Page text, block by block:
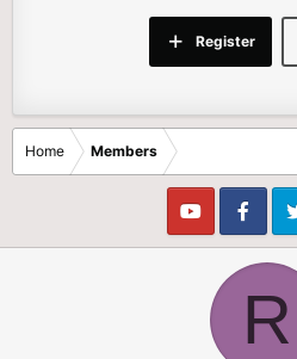
Register
Home Members
R